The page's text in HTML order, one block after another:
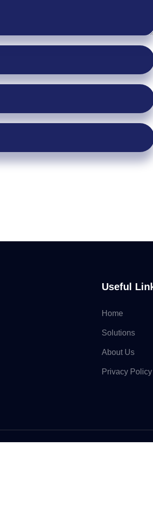
Useful
Home
Solutions
About Us
Privacy Policy